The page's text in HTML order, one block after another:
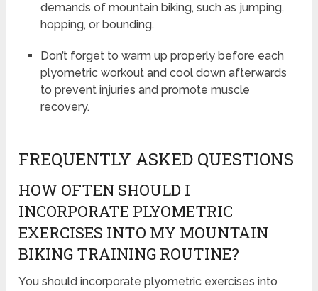
demands of mountain biking, such as jumping,
hopping, or bounding.
Don’t forget to warm up properly before each
plyometric workout and cool down afterwards
to prevent injuries and promote muscle
recovery.
FREQUENTLY ASKED QUESTIONS
HOW OFTEN SHOULD I
INCORPORATE PLYOMETRIC
EXERCISES INTO MY MOUNTAIN
BIKING TRAINING ROUTINE?
You should incorporate plyometric exercises into